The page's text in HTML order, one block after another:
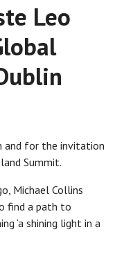
Leo
and for the invitation
Summit.
Michael Collins
find a path to
‘a shining light in a